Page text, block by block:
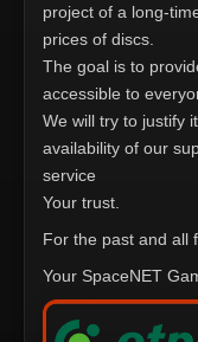
project of a long-
prices of discs.
The goal is to
accessible to
We will try to justify
availability of our
service
Your trust.
For the past and all
Your SpaceNET